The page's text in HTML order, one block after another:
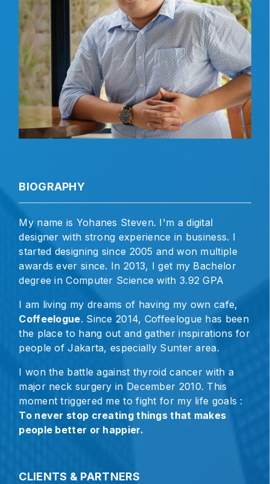
BIOGRAPHY
My name is Yohanes Steven. I'm a digital
designer with strong experience in business. I
started designing since 2005 and won multiple
awards ever since. In 2013, I get my Bachelor
degree in Computer Science with 3.92 GPA
I am living my dreams of having my own cafe,
Coffeelogue. Since 2014, Coffeelogue has been
the place to hang out and gather inspirations for
people of Jakarta, especially Sunter area.
I won the battle against thyroid cancer with a
major neck surgery in December 2010. This
moment triggered me to fight for my life goals :
To never stop creating things that makes
people better or happier.
CLIENTS & PARTNERS